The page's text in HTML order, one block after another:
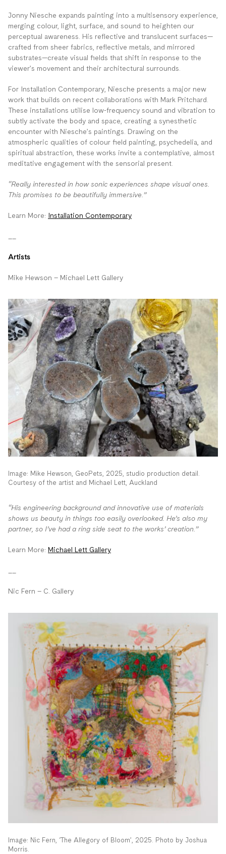
Jonny Niesche expands painting into a multisensory experience,
merging colour, light, surface, and sound to heighten our
perceptual awareness. His reflective and translucent surfaces—
crafted from sheer fabrics, reflective metals, and mirrored
substrates—create visual fields that shift in response to the
viewer’s movement and their architectural surrounds.
For Installation Contemporary, Niesche presents a major new
work that builds on recent collaborations with Mark Pritchard.
These installations utilise low-frequency sound and vibration to
subtly activate the body and space, creating a synesthetic
encounter with Niesche’s paintings. Drawing on the
atmospheric qualities of colour field painting, psychedelia, and
spiritual abstraction, these works invite a contemplative, almost
meditative engagement with the sensorial present.
“Really interested in how sonic experiences shape visual ones.
This promises to be beautifully immersive.”
Learn More: Installation Contemporary
Artists
Mike Hewson – Michael Lett Gallery
Image: Mike Hewson, GeoPets, 2025, studio production detail.
Courtesy of the artist and Michael Lett, Auckland
“His engineering background and innovative use of materials
shows us beauty in things too easily overlooked. He’s also my
partner, so I’ve had a ring side seat to the works’ creation.”
Learn More: Michael Lett Gallery
Nic Fern – C. Gallery
Image: Nic Fern, ‘The Allegory of Bloom’, 2025. Photo by Joshua
Morris.